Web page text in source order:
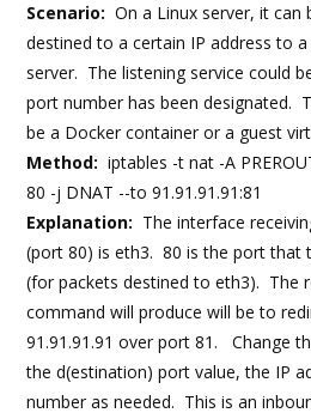
Scenario: On a Linux server, it
destined to a certain IP address to
server. The listening service could
port number has been designated.
be a Docker container or a guest
Method: iptables -t nat -A
80 -j DNAT --to 91.91.91.91:81
Explanation: The interface
(port 80) is eth3. 80 is the port that
(for packets destined to eth3). The
command will produce will be to
91.91.91.91 over port 81. Change
the d(estination) port value, the IP
number as needed. This is an